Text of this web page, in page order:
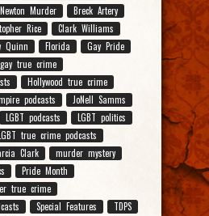
Murder
Breck Artery
Rice
Clark Williams
Quinn Florida
Gay Pride
gay true crime
Hollywood true crime
podcasts
JoNell Samms
LGBT podcasts
LGBT politics
true crime podcasts
Clark
murder mystery
Pride Month
true crime
Special Features
TDPS